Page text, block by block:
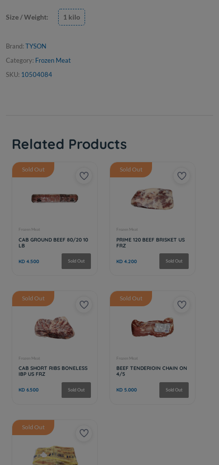
Size / Weight: 1 kilo
Brand: TYSON
Category: Frozen Meat
SKU: 10504084
Related Products
Sold Out Sold Out
Sold Out Sold Out
Sold Out